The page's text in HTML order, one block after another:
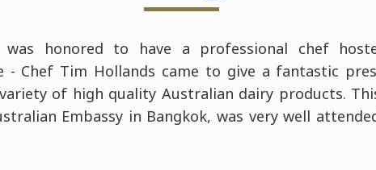
was honored to have a professional chef
- Chef Tim Hollands came to give a fantastic
of high quality Australian dairy products.
Embassy in Bangkok, was very well